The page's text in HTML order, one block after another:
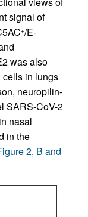
signal of
+/E-
was also
cells in lungs
neuropilin-
SARS-CoV-2
nasal
in the
2, B and